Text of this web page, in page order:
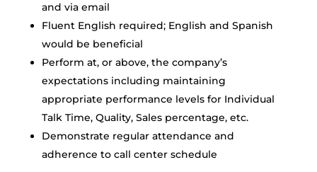
and via email
Fluent English required; English and Spanish
would be beneficial
Perform at, or above, the company’s
expectations including maintaining
appropriate performance levels for Individual
Talk Time, Quality, Sales percentage, etc.
Demonstrate regular attendance and
adherence to call center schedule